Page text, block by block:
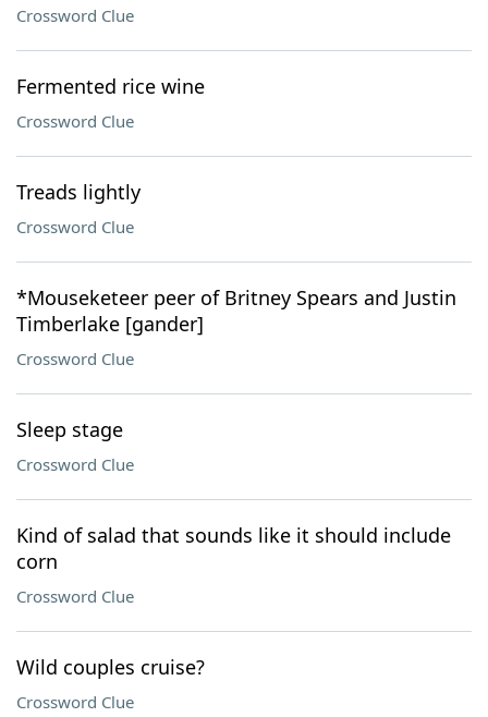
Crossword Clue
Fermented rice wine
Crossword Clue
Treads lightly
Crossword Clue
*Mouseketeer peer of Britney Spears and Justin
Timberlake [gander]
Crossword Clue
Sleep stage
Crossword Clue
Kind of salad that sounds like it should include
corn
Crossword Clue
Wild couples cruise?
Crossword Clue